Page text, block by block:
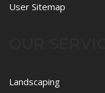
User Sitemap
Landscaping